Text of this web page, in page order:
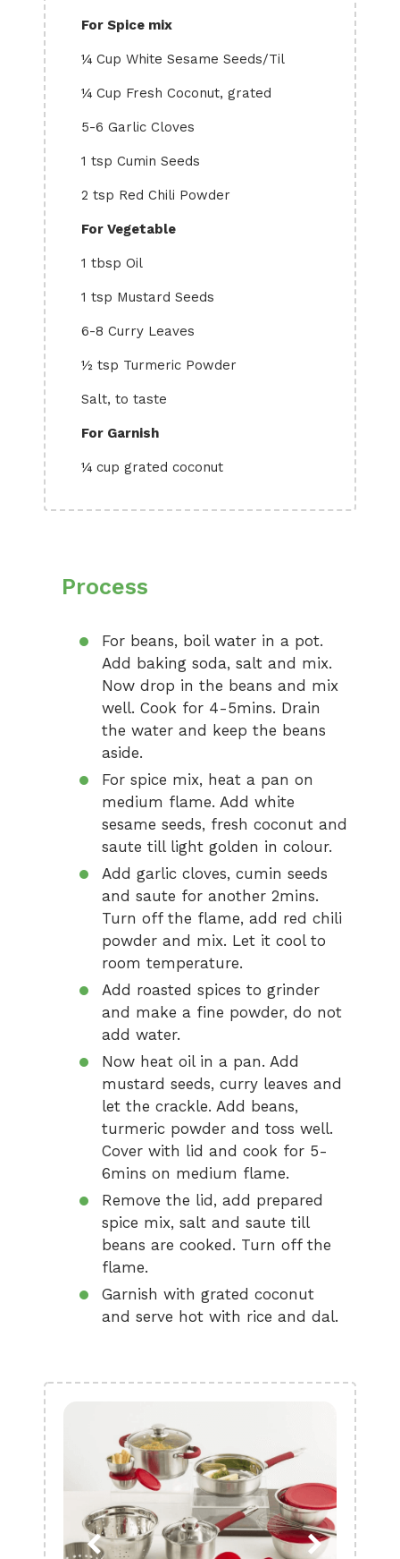
For Spice mix
¼ Cup White Sesame Seeds/Til
¼ Cup Fresh Coconut, grated
5-6 Garlic Cloves
1 tsp Cumin Seeds
2 tsp Red Chili Powder
For Vegetable
1 tbsp Oil
1 tsp Mustard Seeds
6-8 Curry Leaves
½ tsp Turmeric Powder
Salt, to taste
For Garnish
¼ cup grated coconut
Process
For beans, boil water in a pot.
Add baking soda, salt and mix.
Now drop in the beans and mix
well. Cook for 4-5mins. Drain
the water and keep the beans
aside.
For spice mix, heat a pan on
medium flame. Add white
sesame seeds, fresh coconut and
saute till light golden in colour.
Add garlic cloves, cumin seeds
and saute for another 2mins.
Turn off the flame, add red chili
powder and mix. Let it cool to
room temperature.
Add roasted spices to grinder
and make a fine powder, do not
add water.
Now heat oil in a pan. Add
mustard seeds, curry leaves and
let the crackle. Add beans,
turmeric powder and toss well.
Cover with lid and cook for 5-
6mins on medium flame.
Remove the lid, add prepared
spice mix, salt and saute till
beans are cooked. Turn off the
flame.
Garnish with grated coconut
and serve hot with rice and dal.